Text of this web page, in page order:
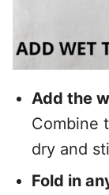
Add the
Combine
dry and
Fold in